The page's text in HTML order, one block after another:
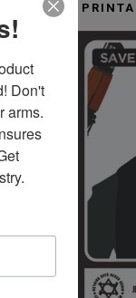
FREE
Don't
arms.